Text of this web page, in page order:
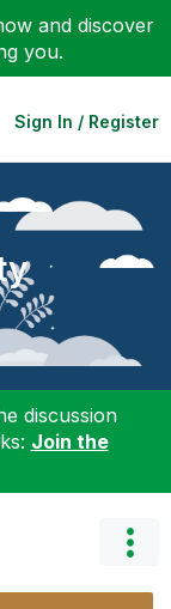
and discover
you.
Sign In / Register
discussion
Join the